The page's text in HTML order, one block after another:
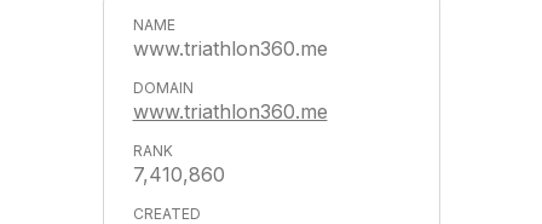
www.triathlon360.me
www.triathlon360.me
7,410,860